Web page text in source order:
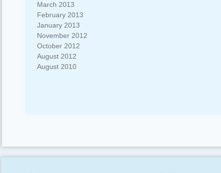
March 2013
February 2013
January 2013
November 2012
October 2012
August 2012
August 2010